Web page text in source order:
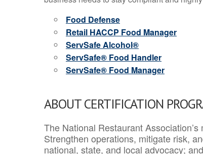
Food Defense
Retail HACCP Food Manager
ServSafe Alcohol®
ServSafe® Food Handler
ServSafe® Food Manager
ABOUT CERTIFICATION
The National Restaurant
Strengthen operations, mitigate risk,
national, state, and local advocacy;